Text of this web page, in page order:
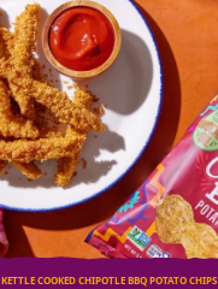
KETTLE COOKED CHIPOTLE BBQ POTATO CHIPS